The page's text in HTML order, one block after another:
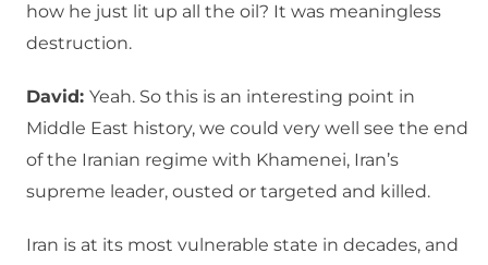
how he just lit up all the oil? It was meaningless
destruction.
David: Yeah. So this is an interesting point in
Middle East history, we could very well see the end
of the Iranian regime with Khamenei, Iran’s
supreme leader, ousted or targeted and killed.
Iran is at its most vulnerable state in decades, and